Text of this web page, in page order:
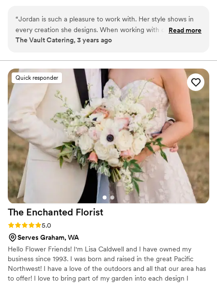
closes. ​ My style is wild and natural. I love all types of flowers and
can design in a variety of styles but loose and bohemian styled
bouquets are my favorite. ​ ​
“Jordan is such a pleasure to work with. Her style shows in
every creation she designs. When working with our clients,
her attention to detail and above and beyond customer
Read more
The Vault Catering, 3 years ago
Quick responder
The Enchanted Florist
Rating: 5.0 (2 reviews)
5.0
Serves Graham, WA
Hello Flower Friends! I'm Lisa Caldwell and I have owned my
business since 1993. I was born and raised in the great Pacific
Northwest! I have a love of the outdoors and all that our area has
to offer! I love to bring part of my garden into each design I